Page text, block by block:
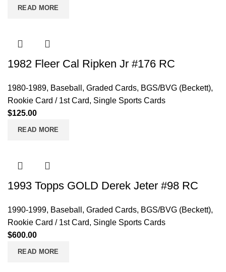
READ MORE
1982 Fleer Cal Ripken Jr #176 RC
1980-1989, Baseball , Graded Cards, BGS/BVG (Beckett),
Rookie Card / 1st Card, Single Sports Cards
$125.00
READ MORE
1993 Topps GOLD Derek Jeter #98 RC
1990-1999, Baseball , Graded Cards, BGS/BVG (Beckett),
Rookie Card / 1st Card, Single Sports Cards
$600.00
READ MORE